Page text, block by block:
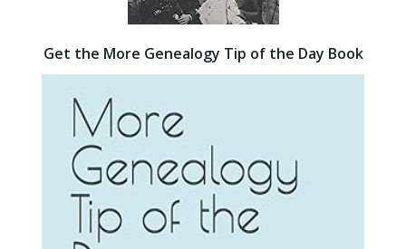
Get the More Genealogy Tip of the Day Book